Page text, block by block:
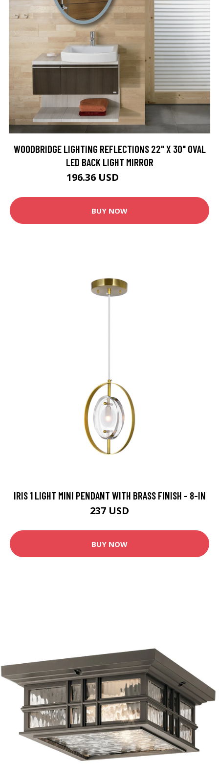
WOODBRIDGE LIGHTING REFLECTIONS 22" X 30" OVAL
LED BACK LIGHT MIRROR
196.36 USD
BUY NOW
IRIS 1 LIGHT MINI PENDANT WITH BRASS FINISH - 8-IN
237 USD
BUY NOW